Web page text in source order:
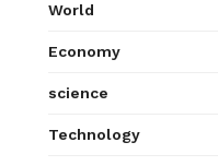
World
Economy
science
Technology